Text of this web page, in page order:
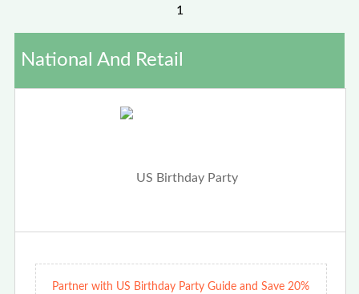
1
National And Retail
Partner with US Birthday Party Guide and Save 20%